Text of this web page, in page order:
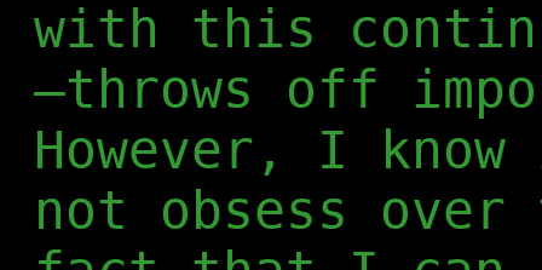
with this
—throws off
However, I
not obsess